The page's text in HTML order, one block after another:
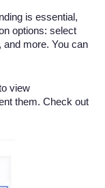
is essential,
options: select
more. You can
view
them. Check out